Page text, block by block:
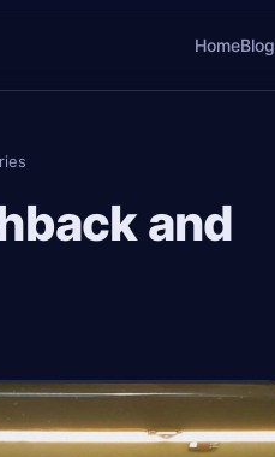
HomeBlog
and